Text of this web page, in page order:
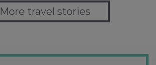
More travel stories